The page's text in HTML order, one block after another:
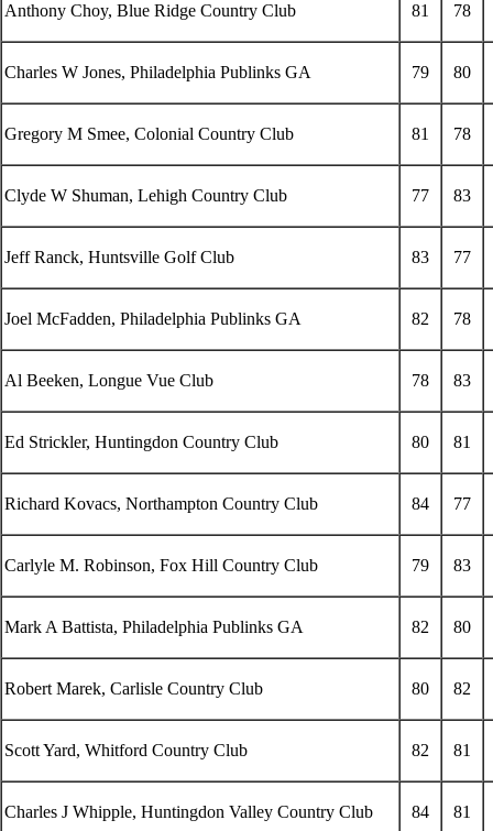
Anthony Choy, Blue Ridge Country Club 81 78
Charles W Jones, Philadelphia Publinks GA 79 80
Gregory M Smee, Colonial Country Club 81 78
Clyde W Shuman, Lehigh Country Club 77 83
Jeff Ranck, Huntsville Golf Club 83 77
Joel McFadden, Philadelphia Publinks GA 82 78
Al Beeken, Longue Vue Club 78 83
Ed Strickler, Huntingdon Country Club 80 81
Richard Kovacs, Northampton Country Club 84 77
Carlyle M. Robinson, Fox Hill Country Club 79 83
Mark A Battista, Philadelphia Publinks GA 82 80
Robert Marek, Carlisle Country Club 80 82
Scott Yard, Whitford Country Club 82 81
Charles J Whipple, Huntingdon Valley Country Club 84 81